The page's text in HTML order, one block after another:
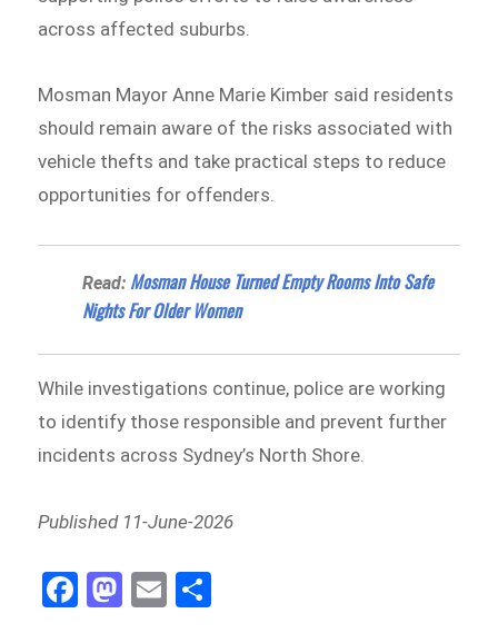
across affected suburbs.
Mosman Mayor Anne Marie Kimber said residents
should remain aware of the risks associated with
vehicle thefts and take practical steps to reduce
opportunities for offenders.
Read: Mosman House Turned Empty Rooms Into Safe
Nights For Older Women
While investigations continue, police are working
to identify those responsible and prevent further
incidents across Sydney’s North Shore.
Published 11-June-2026
Fa
ce
M
as
E
m